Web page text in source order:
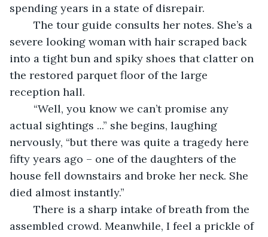
spending years in a state of disrepair.
severe looking woman with hair scraped back
into a tight bun and spiky shoes that clatter on
the restored parquet floor of the large
reception hall.
actual sightings ...” she begins, laughing
nervously, “but there was quite a tragedy here
fifty years ago – one of the daughters of the
house fell downstairs and broke her neck. She
died almost instantly.”
assembled crowd. Meanwhile, I feel a prickle of